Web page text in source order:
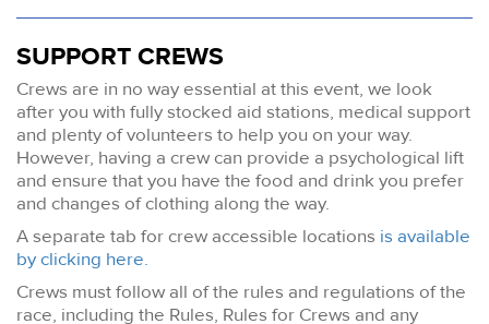
SUPPORT CREWS
Crews are in no way essential at this event, we look
after you with fully stocked aid stations, medical support
and plenty of volunteers to help you on your way.
However, having a crew can provide a psychological lift
and ensure that you have the food and drink you prefer
and changes of clothing along the way.
A separate tab for crew accessible locations is available
by clicking here.
Crews must follow all of the rules and regulations of the
race, including the Rules, Rules for Crews and any